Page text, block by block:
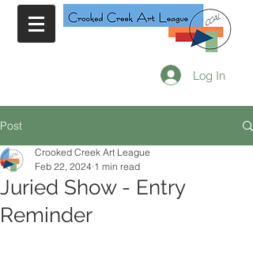
Log In
Post
Juried Show - Entry
Reminder
Crooked Creek Art League
Feb 22, 2024 1 min read